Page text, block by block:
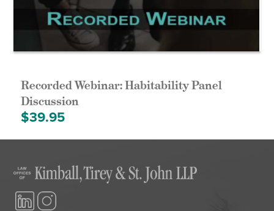
Recorded Webinar: Habitability Panel
Discussion
$39.95